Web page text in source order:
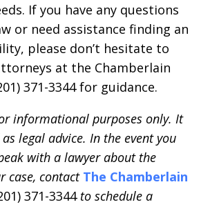
If you have any questions
or need assistance finding an
please don’t hesitate to
at the Chamberlain
371-3344 for guidance.
informational purposes only. It
legal advice. In the event you
with a lawyer about the
case, contact The Chamberlain
371-3344to schedule a